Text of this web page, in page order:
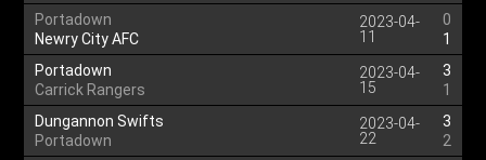
Portadown
Newry City AFC
2023-04-
11
0
1
Portadown
Carrick Rangers
2023-04-
15
3
1
Dungannon Swifts
Portadown
2023-04-
22
3
2